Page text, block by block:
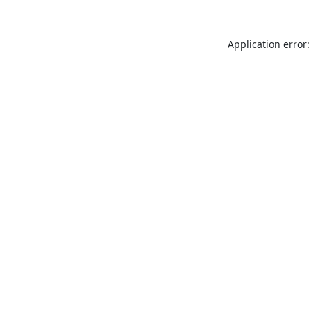
Application